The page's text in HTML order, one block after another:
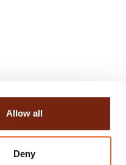
Allow all
Deny